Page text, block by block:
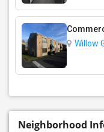
Willow
Neighborhood